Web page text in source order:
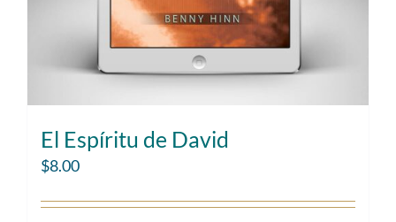
El Espíritu de David
$8.00